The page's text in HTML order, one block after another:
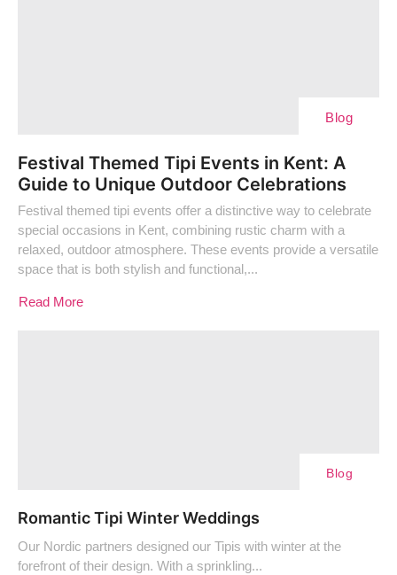
Blog
Festival Themed Tipi Events in Kent: A
Guide to Unique Outdoor Celebrations
Festival themed tipi events offer a distinctive way to celebrate
special occasions in Kent, combining rustic charm with a
relaxed, outdoor atmosphere. These events provide a versatile
space that is both stylish and functional,...
Read More
Blog
Romantic Tipi Winter Weddings
Our Nordic partners designed our Tipis with winter at the
forefront of their design. With a sprinkling...